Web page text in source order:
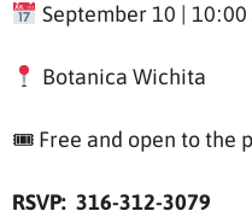
September 10 | 10:00
Botanica Wichita
🎟 Free and open to the
RSVP: 316-312-3079